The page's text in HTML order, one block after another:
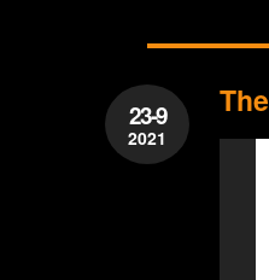
23-9
2021